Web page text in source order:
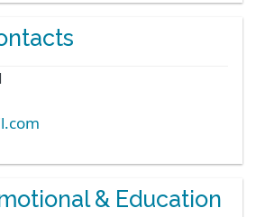
& Education